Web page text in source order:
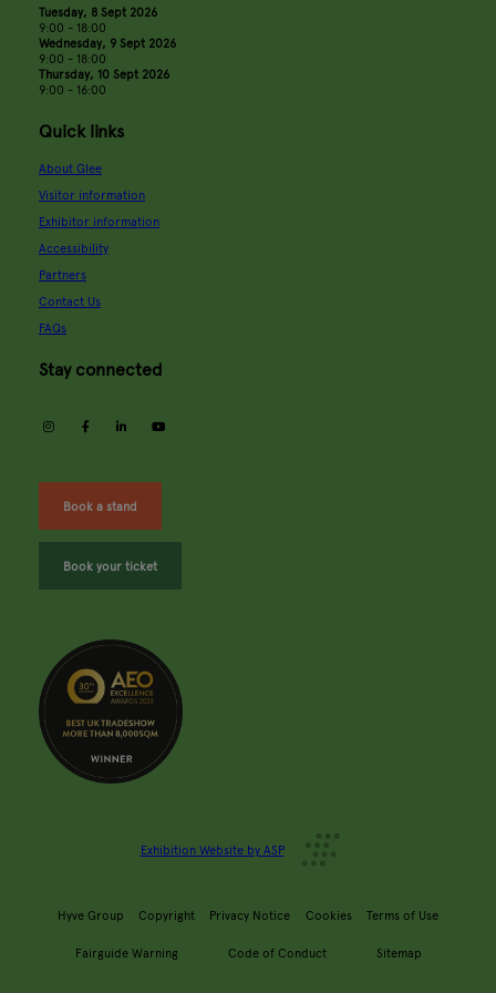
Tuesday, 8 Sept 2026
9:00 - 18:00
Wednesday, 9 Sept 2026
9:00 - 18:00
Thursday, 10 Sept 2026
9:00 - 16:00
Quick links
About Glee
Visitor information
Exhibitor information
Accessibility
Partners
Contact Us
FAQs
Stay connected
instagramfacebooklinkedin
Book a stand
Book your ticket
Exhibition Website by ASP
Hyve Group Copyright Privacy Notice Cookies Terms of Use
Fairguide Warning Code of Conduct Sitemap